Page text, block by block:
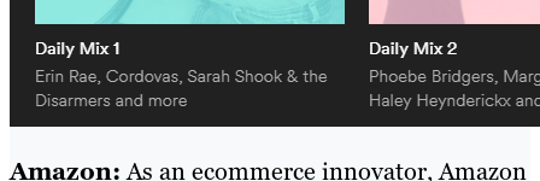
Amazon:As an ecommerce innovator, Amazon